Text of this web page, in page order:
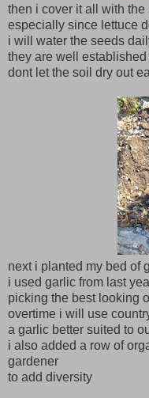
then i cover it all with the
especially since lettuce
i will water the seeds
they are well established
dont let the soil dry out
next i planted my bed of
i used garlic from last
picking the best looking
overtime i will use
a garlic better suited to
i also added a row of
gardener
to add diversity